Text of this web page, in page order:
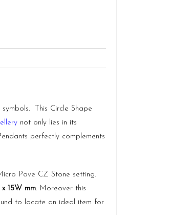
This Circle Shape
not only lies in its
perfectly complements
Pave CZ Stone setting.
15W mm. Moreover this
to locate an ideal item for